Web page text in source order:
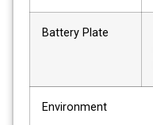
Battery Plate
Environment